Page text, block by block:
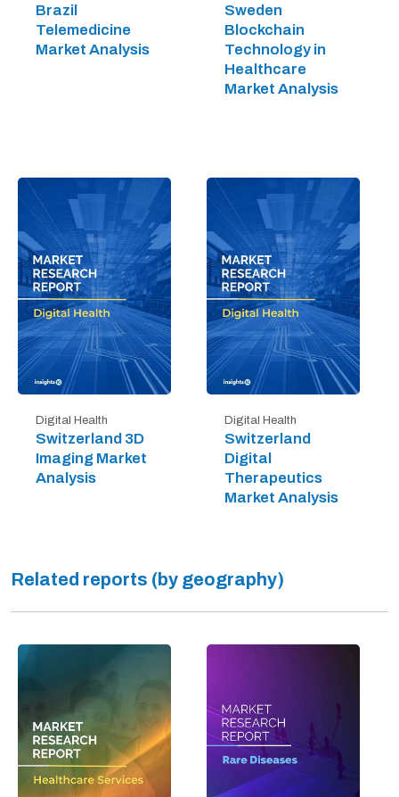
Brazil
Telemedicine
Market Analysis
Sweden
Blockchain
Technology in
Healthcare
Market Analysis
Digital Health
Switzerland 3D
Imaging Market
Analysis
Digital Health
Switzerland
Digital
Therapeutics
Market Analysis
Related reports (by geography)